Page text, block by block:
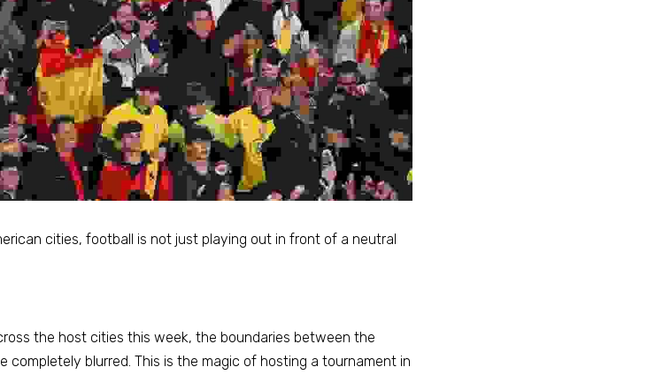
cities, football is not just playing out in front of a neutral
the host cities this week, the boundaries between the
blurred. This is the magic of hosting a tournament in